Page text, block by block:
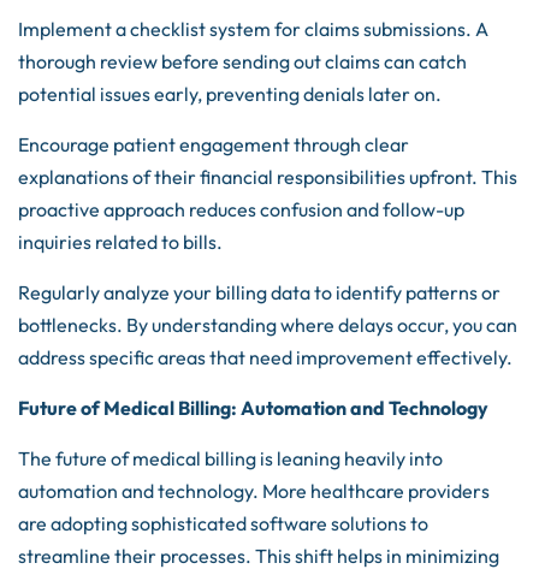
Implement a checklist system for claims submissions. A
thorough review before sending out claims can catch
potential issues early, preventing denials later on.
Encourage patient engagement through clear
explanations of their financial responsibilities upfront. This
proactive approach reduces confusion and follow-up
inquiries related to bills.
Regularly analyze your billing data to identify patterns or
bottlenecks. By understanding where delays occur, you can
address specific areas that need improvement effectively.
Future of Medical Billing: Automation and Technology
The future of medical billing is leaning heavily into
automation and technology. More healthcare providers
are adopting sophisticated software solutions to
streamline their processes. This shift helps in minimizing